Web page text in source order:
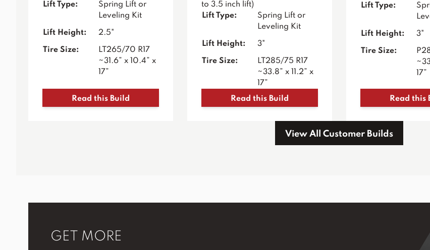
Lift Type:
Spring Lift or
Leveling Kit
Lift Height: 2.5"
Tire Size:
LT265/70 R17
~31.6” x 10.4” x
17”
Read this Build
to 3.5 inch lift)
Lift Type:
Spring Lift or
Leveling Kit
Lift Height: 3"
Tire Size:
LT285/75 R17
~33.8” x 11.2” x
17”
Read this Build
Lift Type:
Lift Height: 3"
Tire Size:
17”
Read this
View All Customer Builds
GET MORE